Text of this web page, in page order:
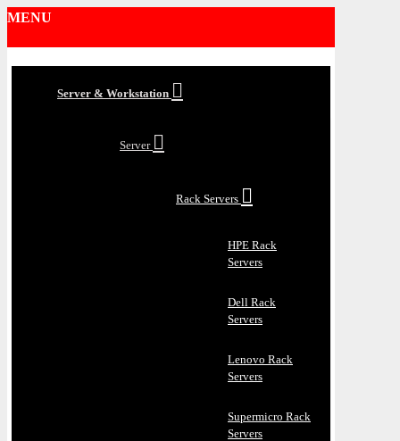
MENU
Server & Workstation
Server
Rack Servers
HPE Rack
Servers
Dell Rack
Servers
Lenovo Rack
Servers
Supermicro Rack
Servers